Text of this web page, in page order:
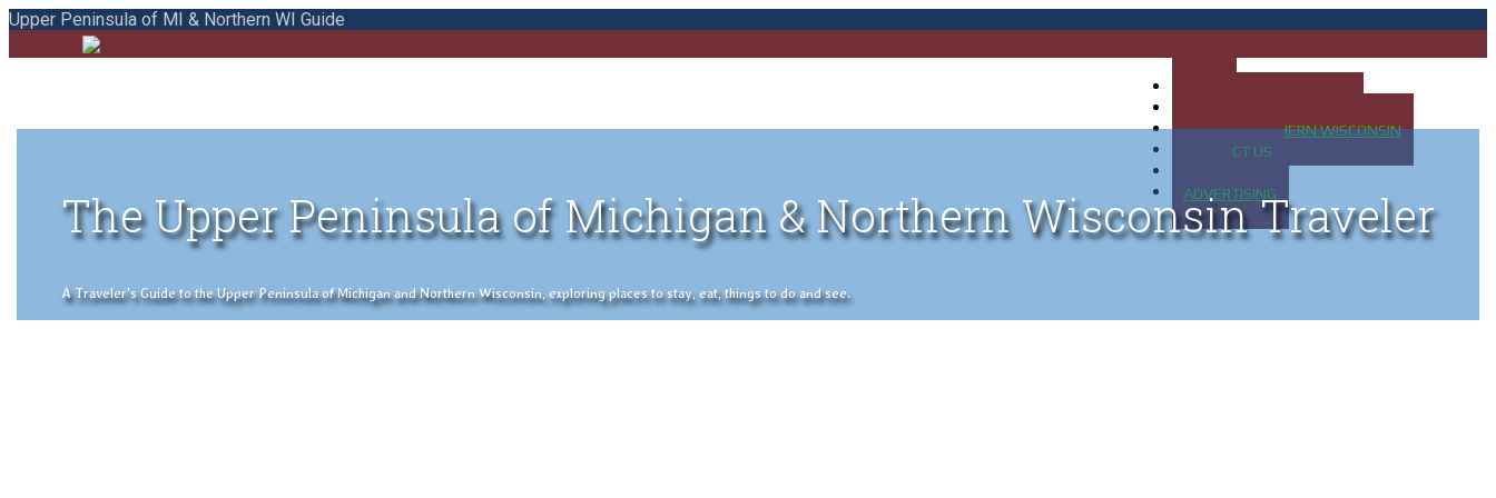
Upper Peninsula of MI & Northern WI Guide
MAP OF NORTHERN WISCONSIN
CONTACT US
ADVERTISING
The Upper Peninsula of Michigan & Northern Wisconsin Traveler
A Traveler's Guide to the Upper Peninsula of Michigan and Northern Wisconsin, exploring places to stay, eat, things to do and see.